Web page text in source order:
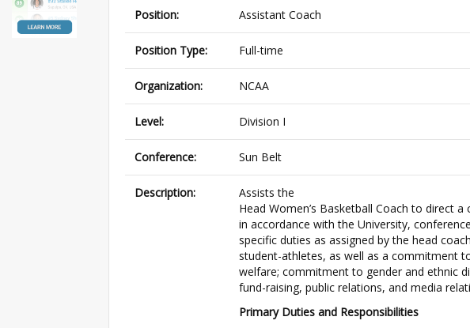
Position: Assistant Coach
Position Type: Full-time
Organization: NCAA
Level: Division I
Conference: Sun Belt
Description:
Assists the
Head Women’s Basketball Coach to direct
in accordance with the University,
specific duties as assigned by the head
student-athletes, as well as a commitment
welfare; commitment to gender and ethnic
fund-raising, public relations, and media
Primary Duties and Responsibilities